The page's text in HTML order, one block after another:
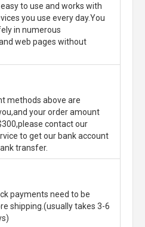
to use and works with
you use every day.You
in numerous
web pages without
methods above are
your order amount
contact our
to get our bank account
transfer.
payments need to be
shipping.(usually takes 3-6